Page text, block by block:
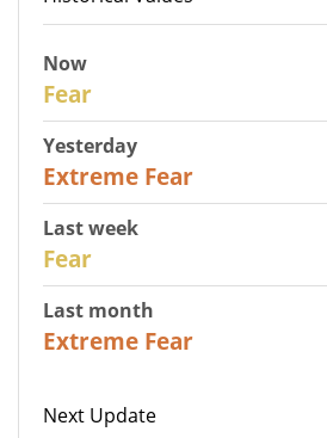
Now
Fear
Yesterday
Extreme Fear
Last week
Fear
Last month
Extreme Fear
Next Update